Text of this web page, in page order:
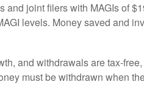
joint filers with MAGIs of
levels. Money saved and
and withdrawals are tax-
must be withdrawn when